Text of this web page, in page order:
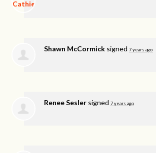
Shawn McCormick signed 7 years ago
Renee Sesler signed 7 years ago